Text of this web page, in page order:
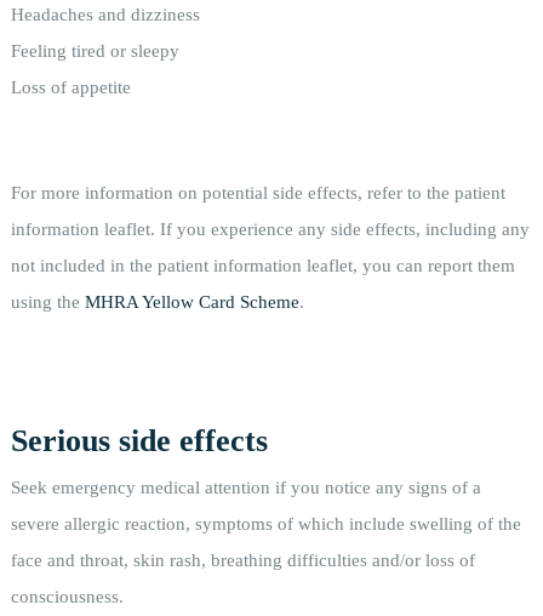
Headaches and dizziness
Feeling tired or sleepy
Loss of appetite
For more information on potential side effects, refer to the patient
information leaflet. If you experience any side effects, including any
not included in the patient information leaflet, you can report them
using the MHRA Yellow Card Scheme.
Serious side effects
Seek emergency medical attention if you notice any signs of a
severe allergic reaction, symptoms of which include swelling of the
face and throat, skin rash, breathing difficulties and/or loss of
consciousness.